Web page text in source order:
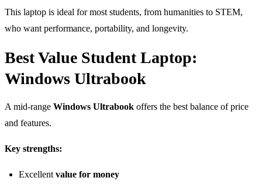
This laptop is ideal for most students, from humanities to STEM,
who want performance, portability, and longevity.
Best Value Student Laptop:
Windows Ultrabook
A mid-range Windows Ultrabook offers the best balance of price
and features.
Key strengths:
Excellent value for money